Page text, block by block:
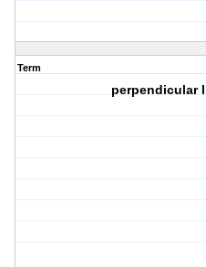
Term
perpendicular